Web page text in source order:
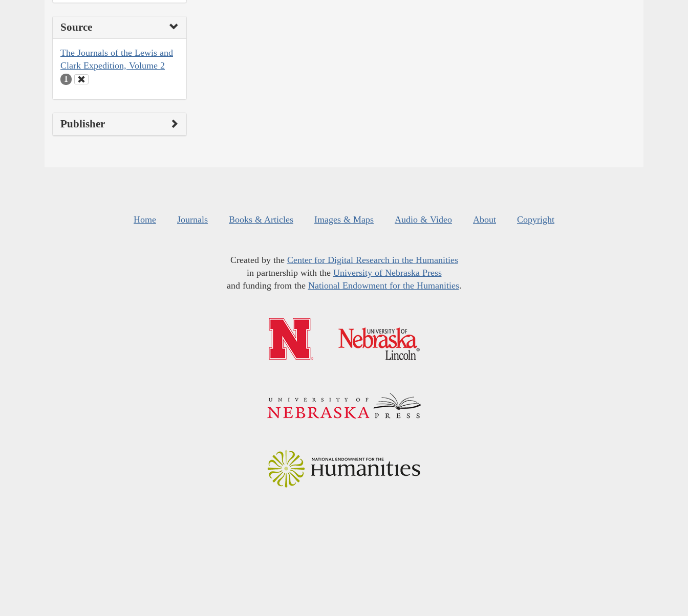
Source
The Journals of the Lewis and
Clark Expedition, Volume 2
1
Publisher
Home Journals Books & Articles Images & Maps Audio & Video About Copyright
Created by the Center for Digital Research in the Humanities
in partnership with the University of Nebraska Press
and funding from the National Endowment for the Humanities.